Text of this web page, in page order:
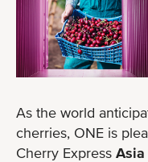
As the world
cherries, ONE is
Cherry Express Asia